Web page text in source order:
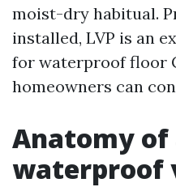
moist-dry habitual.
installed, LVP is an
for waterproof floor
homeowners can
Anatomy
waterproof